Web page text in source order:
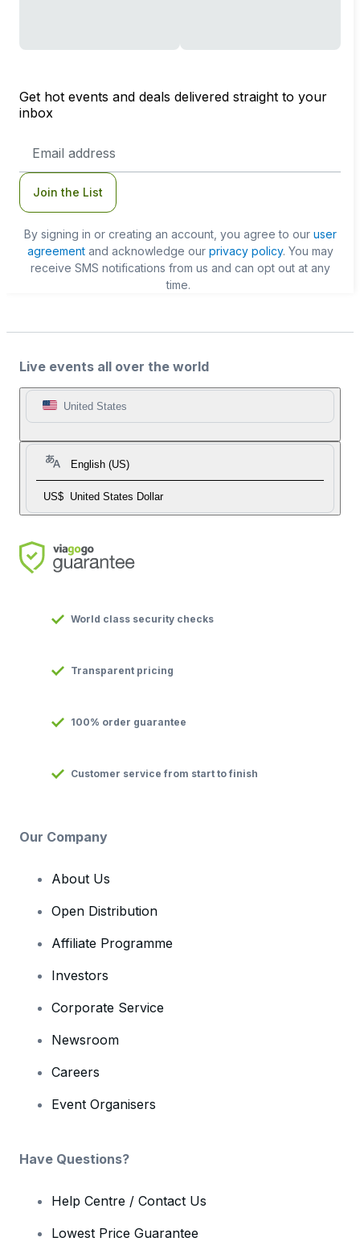
Get hot events and deals delivered straight to your
inbox
Address
Join the List
By signing in or creating an account, you agree to our user
agreementand acknowledge our privacy policy. You may
receive SMS notifications from us and can opt out at any
time.
Live events all over the world
United States
English (US)
US$ United States Dollar
World class security checks
Transparent pricing
100% order guarantee
Customer service from start to finish
Our Company
About Us
Open Distribution
Affiliate Programme
Investors
Corporate Service
Newsroom
Careers
Event Organisers
Have Questions?
Help Centre / Contact Us
Lowest Price Guarantee